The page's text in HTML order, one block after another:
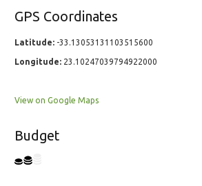
GPS Coordinates
Latitude: -33.13053131103515600
Longitude: 23.10247039794922000
View on Google Maps
Budget